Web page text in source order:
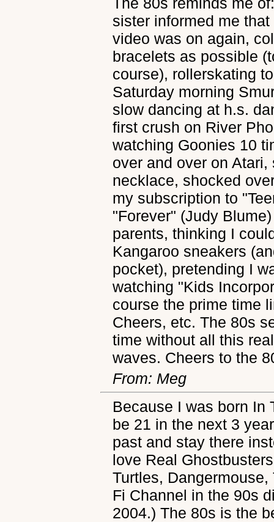
sister informed me
video was on again,
bracelets as possible
course), rollerskating
Saturday morning
slow dancing at h.s.
first crush on River
watching Goonies 10
over and over on
necklace, shocked
my subscription to
"Forever" (Judy
parents, thinking I
Kangaroo sneakers
pocket), pretending I
watching "Kids
course the prime time
Cheers, etc. The 80s
time without all this
waves. Cheers to the
From: Meg
Because I was born In
be 21 in the next 3
past and stay there
love Real
Turtles,
Fi Channel in the 90s
2004.) The 80s is the